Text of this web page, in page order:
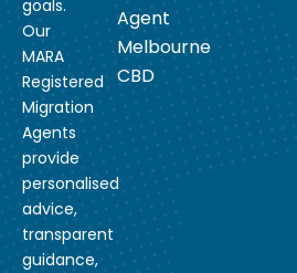
goals.
Our
MARA
Registered
Migration
Agents
provide
personalised
advice,
transparent
guidance,
Agent
Melbourne
CBD